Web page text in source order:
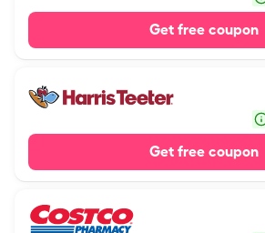
Get free coupon
Get free coupon